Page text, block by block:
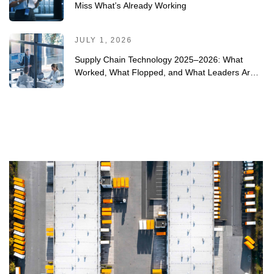
Miss What’s Already Working
JULY 1, 2026
Supply Chain Technology 2025–2026: What
Worked, What Flopped, and What Leaders Are